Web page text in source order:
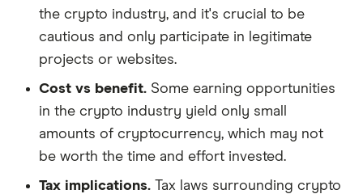
the crypto industry, and it's crucial to be
cautious and only participate in legitimate
projects or websites.
Cost vs benefit. Some earning opportunities
in the crypto industry yield only small
amounts of cryptocurrency, which may not
be worth the time and effort invested.
Tax implications. Tax laws surrounding crypto